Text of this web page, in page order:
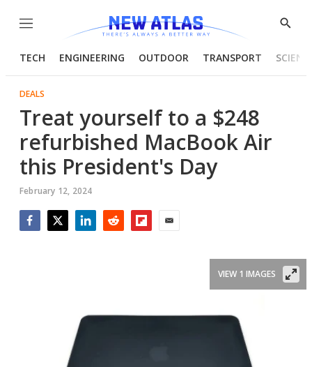
Menu
Show
TECH ENGINEERING OUTDOOR TRANSPORT
DEALS
Treat yourself to a $248
refurbished MacBook Air
this President's Day
February 12, 2024
VIEW 1 IMAGES